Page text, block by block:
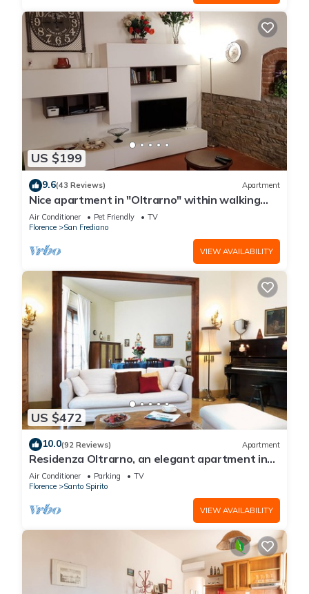
US $199
9.6(43 Reviews) Apartment
Nice apartment in "Oltrarno" within walking
distance from Pitti/Boboli with Wi-Fi, a/c
Air Conditioner Pet Friendly
TV
Florence
San Frediano
VIEW AVAILABILITY
US $472
10.0(92 Reviews) Apartment
Residenza Oltrarno, an elegant apartment in
the historic center of Florence
Air Conditioner Parking
TV
Florence
Santo Spirito
VIEW AVAILABILITY